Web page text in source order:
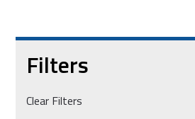
Filters
Clear Filters